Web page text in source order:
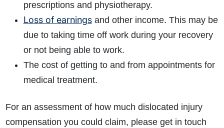
prescriptions and physiotherapy.
Loss of earningsand other income. This may be
due to taking time off work during your recovery
or not being able to work.
The cost of getting to and from appointments for
medical treatment.
For an assessment of how much dislocated injury
compensation you could claim, please get in touch